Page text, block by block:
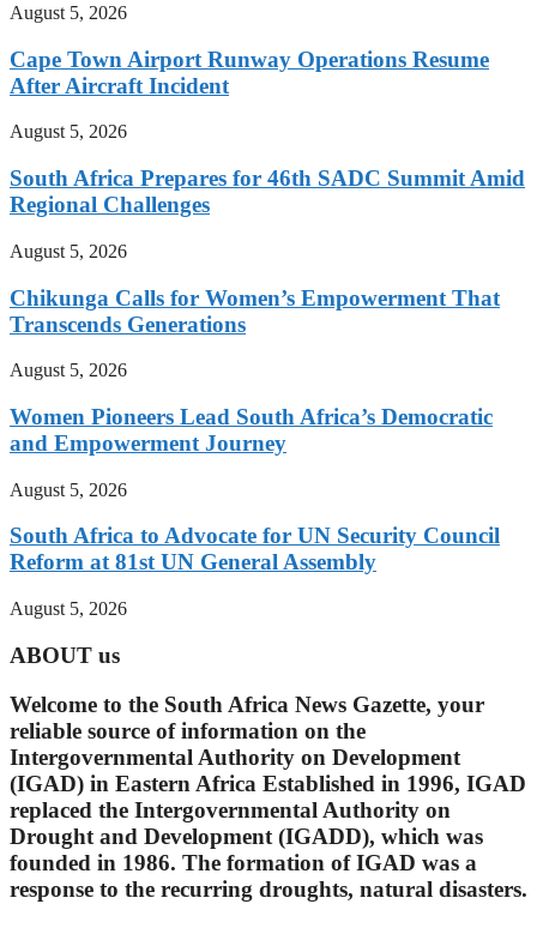
August 5, 2026
Cape Town Airport Runway Operations Resume
After Aircraft Incident
August 5, 2026
South Africa Prepares for 46th SADC Summit Amid
Regional Challenges
August 5, 2026
Chikunga Calls for Women’s Empowerment That
Transcends Generations
August 5, 2026
Women Pioneers Lead South Africa’s Democratic
and Empowerment Journey
August 5, 2026
South Africa to Advocate for UN Security Council
Reform at 81st UN General Assembly
August 5, 2026
ABOUT us
Welcome to the South Africa News Gazette, your
reliable source of information on the
Intergovernmental Authority on Development
(IGAD) in Eastern Africa Established in 1996, IGAD
replaced the Intergovernmental Authority on
Drought and Development (IGADD), which was
founded in 1986. The formation of IGAD was a
response to the recurring droughts, natural disasters.